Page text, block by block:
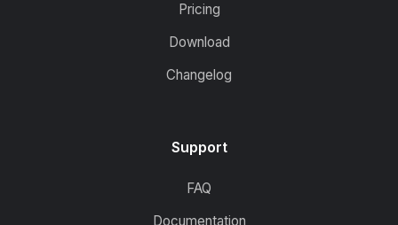
Pricing
Download
Changelog
Support
FAQ
Documentation